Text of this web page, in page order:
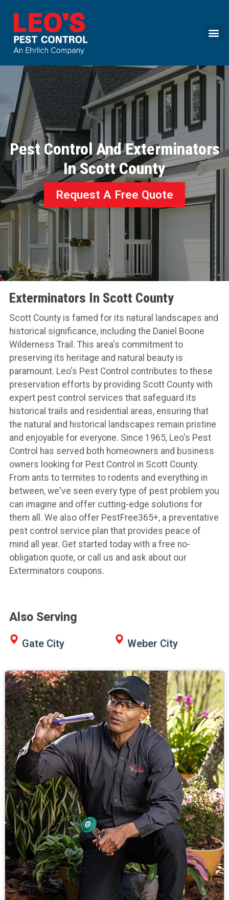
Call today for a free quote!
Pest Control And Exterminators
In Scott County
Request A Free Quote
Exterminators In Scott County
Scott County is famed for its natural landscapes and
historical significance, including the Daniel Boone
Wilderness Trail. This area's commitment to
preserving its heritage and natural beauty is
paramount. Leo's Pest Control contributes to these
preservation efforts by providing Scott County with
expert pest control services that safeguard its
historical trails and residential areas, ensuring that
the natural and historical landscapes remain pristine
and enjoyable for everyone. Since 1965, Leo's Pest
Control has served both homeowners and business
owners looking for Pest Control in Scott County.
From ants to termites to rodents and everything in
between, we've seen every type of pest problem you
can imagine and offer cutting-edge solutions for
them all. We also offer PestFree365+, a preventative
pest control service plan that provides peace of
mind all year. Get started today with a free no-
obligation quote, or call us and ask about our
Exterminators coupons.
Also Serving
Gate City Weber City